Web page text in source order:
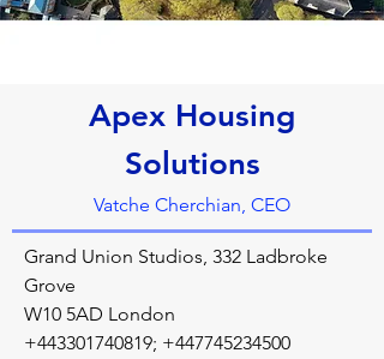
Apex Housing
Solutions
Vatche Cherchian, CEO
Grand Union Studios, 332 Ladbroke
Grove
W10 5AD London
+443301740819; +447745234500